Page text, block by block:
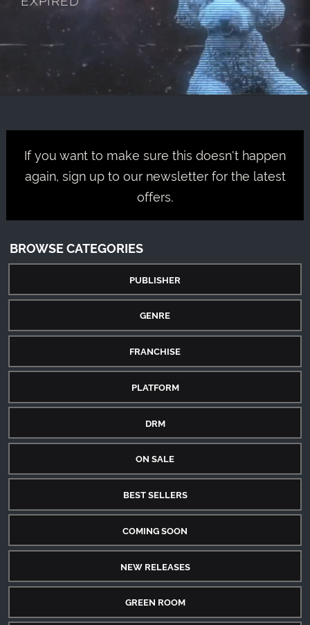
If you want to make sure this doesn't happen
again, sign up to our newsletter for the latest
offers.
BROWSE CATEGORIES
PUBLISHER
GENRE
FRANCHISE
PLATFORM
DRM
ON SALE
BEST SELLERS
COMING SOON
NEW RELEASES
GREEN ROOM